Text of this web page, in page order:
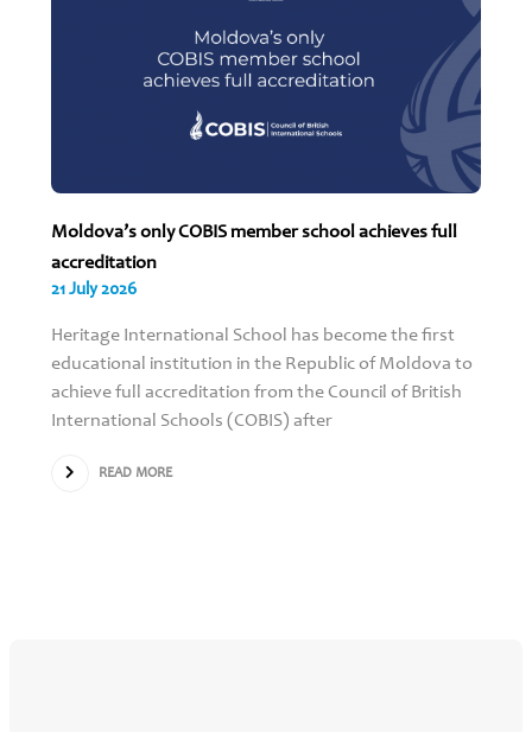
Moldova’s only COBIS member school achieves full
accreditation
21 July 2026
Heritage International School has become the first
educational institution in the Republic of Moldova to
achieve full accreditation from the Council of British
International Schools (COBIS) after
READ MORE